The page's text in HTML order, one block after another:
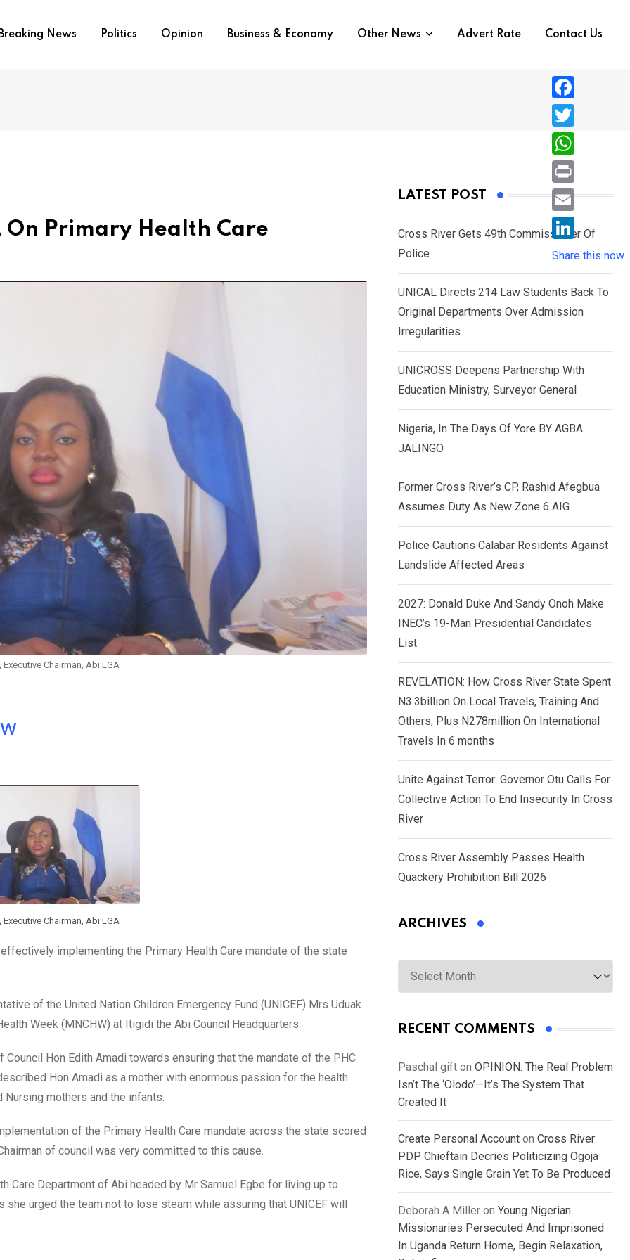
Breaking News Politics Opinion Business & Economy Other News Advert Rate Contact Us
On Primary Health Care
Chairman, Abi LGA
Chairman, Abi LGA
implementing the Primary Health Care mandate of the state
of the United Nation Children Emergency Fund (UNICEF) Mrs Uduak
Week (MNCHW) at Itigidi the Abi Council Headquarters.
Hon Edith Amadi towards ensuring that the mandate of the PHC
Hon Amadi as a mother with enormous passion for the health
mothers and the infants.
of the Primary Health Care mandate across the state scored
of council was very committed to this cause.
Care Department of Abi headed by Mr Samuel Egbe for living up to
urged the team not to lose steam while assuring that UNICEF will
LATEST POST
Cross River Gets 49th Commissioner Of
Police
UNICAL Directs 214 Law Students Back To
Original Departments Over Admission
Irregularities
UNICROSS Deepens Partnership With
Education Ministry, Surveyor General
Nigeria, In The Days Of Yore BY AGBA
JALINGO
Former Cross River’s CP, Rashid Afegbua
Assumes Duty As New Zone 6 AIG
Police Cautions Calabar Residents Against
Landslide Affected Areas
2027: Donald Duke And Sandy Onoh Make
INEC’s 19-Man Presidential Candidates
List
REVELATION: How Cross River State Spent
N3.3billion On Local Travels, Training And
Others, Plus N278million On International
Travels In 6 months
Unite Against Terror: Governor Otu Calls For
Collective Action To End Insecurity In Cross
River
Cross River Assembly Passes Health
Quackery Prohibition Bill 2026
ARCHIVES
Archives
RECENT COMMENTS
Paschal gift on OPINION: The Real Problem
Isn’t The ‘Olodo’—It’s The System That
Created It
Create Personal Account on Cross River:
PDP Chieftain Decries Politicizing Ogoja
Rice, Says Single Grain Yet To Be Produced
Deborah A Miller on Young Nigerian
Missionaries Persecuted And Imprisoned
In Uganda Return Home, Begin Relaxation,
F
a
c
e
b
o
T
w
i
e
r
W
h
a
s
A
p
P
r
i
n
E
i
l
L
i
n
k
d
I
n
Share this now